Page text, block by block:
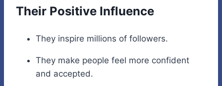
Their Positive Influence
They inspire millions of followers.
They make people feel more confident
and accepted.